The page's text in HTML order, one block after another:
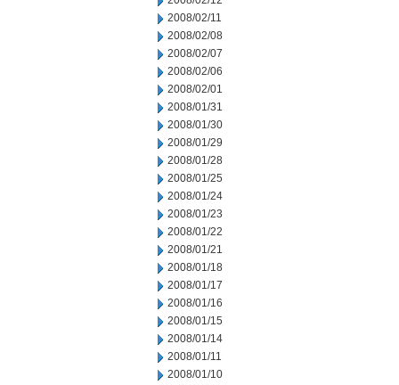
2008/02/11
2008/02/08
2008/02/07
2008/02/06
2008/02/01
2008/01/31
2008/01/30
2008/01/29
2008/01/28
2008/01/25
2008/01/24
2008/01/23
2008/01/22
2008/01/21
2008/01/18
2008/01/17
2008/01/16
2008/01/15
2008/01/14
2008/01/11
2008/01/10